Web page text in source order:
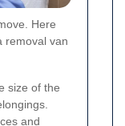
Here
removal van
size of the
and